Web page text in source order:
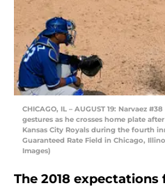
CHICAGO, IL – AUGUST 19: Narvaez
gestures as he crosses home plate
Kansas City Royals during the fourth
Guaranteed Rate Field in Chicago,
Images)
The 2018